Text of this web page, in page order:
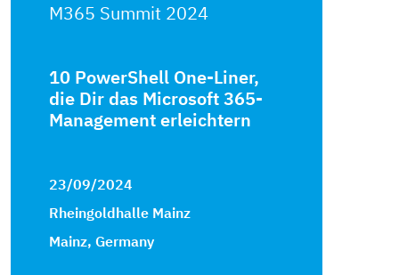
M365 Summit 2024
10 PowerShell One-Liner,
die Dir das Microsoft 365-
Management erleichtern
23/09/2024
Rheingoldhalle Mainz
Mainz, Germany